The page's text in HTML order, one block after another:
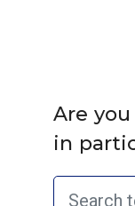
Are
in